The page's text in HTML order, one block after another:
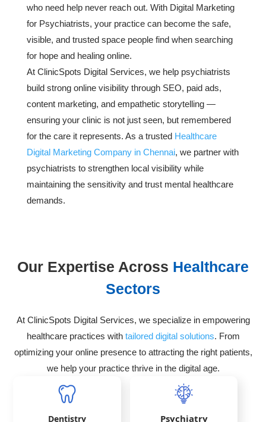
who need help never reach out. With Digital Marketing
for Psychiatrists, your practice can become the safe,
visible, and trusted space people find when searching
for hope and healing online.
At ClinicSpots Digital Services, we help psychiatrists
build strong online visibility through SEO, paid ads,
content marketing, and empathetic storytelling —
ensuring your clinic is not just seen, but remembered
for the care it represents. As a trusted Healthcare
Digital Marketing Company in Chennai, we partner with
psychiatrists to strengthen local visibility while
maintaining the sensitivity and trust mental healthcare
demands.
Our Expertise Across Healthcare
Sectors
At ClinicSpots Digital Services, we specialize in empowering
healthcare practices with tailored digital solutions. From
optimizing your online presence to attracting the right patients,
we help your practice thrive in the digital age.
Dentistry Psychiatry